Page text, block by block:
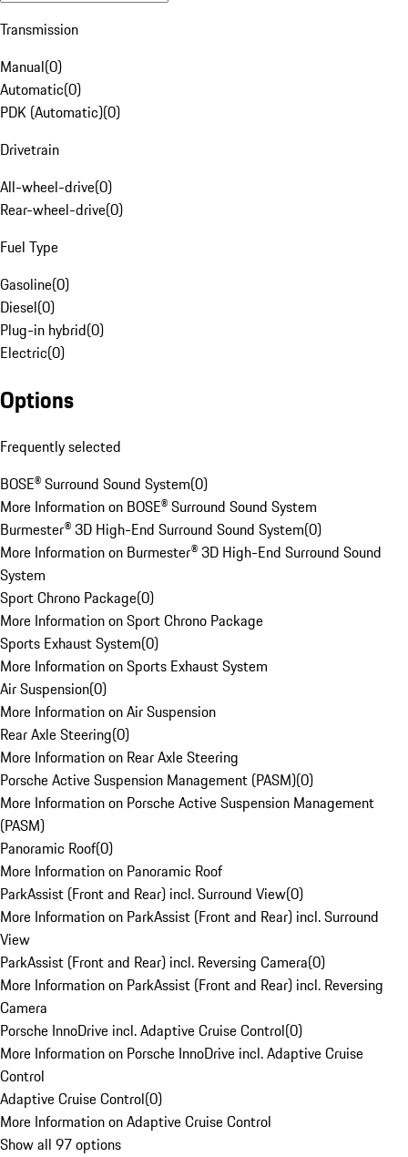
Transmission
Manual(0)
Automatic(0)
PDK (Automatic)(0)
Drivetrain
All-wheel-drive(0)
Rear-wheel-drive(0)
Fuel Type
Gasoline(0)
Diesel(0)
Plug-in hybrid(0)
Electric(0)
Options
Frequently selected
BOSE® Surround Sound System(0)
More Information on BOSE® Surround Sound System
Burmester® 3D High-End Surround Sound System(0)
More Information on Burmester® 3D High-End Surround Sound
System
Sport Chrono Package(0)
More Information on Sport Chrono Package
Sports Exhaust System(0)
More Information on Sports Exhaust System
Air Suspension(0)
More Information on Air Suspension
Rear Axle Steering(0)
More Information on Rear Axle Steering
Porsche Active Suspension Management (PASM)(0)
More Information on Porsche Active Suspension Management
(PASM)
Panoramic Roof(0)
More Information on Panoramic Roof
ParkAssist (Front and Rear) incl. Surround View(0)
More Information on ParkAssist (Front and Rear) incl. Surround
View
ParkAssist (Front and Rear) incl. Reversing Camera(0)
More Information on ParkAssist (Front and Rear) incl. Reversing
Camera
Porsche InnoDrive incl. Adaptive Cruise Control(0)
More Information on Porsche InnoDrive incl. Adaptive Cruise
Control
Adaptive Cruise Control(0)
More Information on Adaptive Cruise Control
Show all 97 options